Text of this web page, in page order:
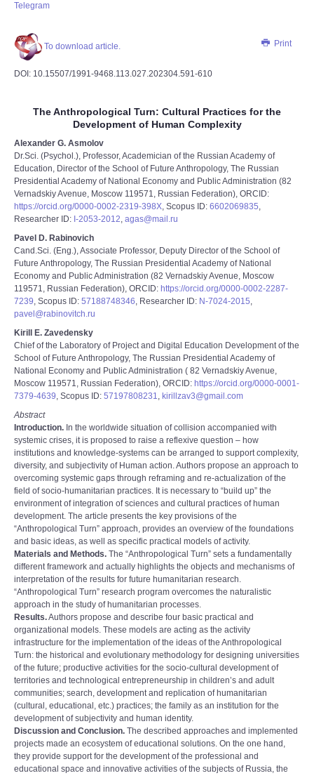
Telegram
Print
To download article.
DOI: 10.15507/1991-9468.113.027.202304.591-610
The Anthropological Turn: Cultural Practices for the
Development of Human Complexity
Alexander G. Asmolov
Dr.Sci. (Psychol.), Professor, Academician of the Russian Academy of
Education, Director of the School of Future Anthropology, The Russian
Presidential Academy of National Economy and Public Administration (82
Vernadskiy Avenue, Moscow 119571, Russian Federation), ORCID:
https://orcid.org/0000-0002-2319-398X, Scopus ID: 6602069835,
Researcher ID: I-2053-2012, agas@mail.ru
Pavel D. Rabinovich
Cand.Sci. (Eng.), Associate Professor, Deputy Director of the School of
Future Anthropology, The Russian Presidential Academy of National
Economy and Public Administration (82 Vernadskiy Avenue, Moscow
119571, Russian Federation), ORCID: https://orcid.org/0000-0002-2287-
7239, Scopus ID: 57188748346, Researcher ID: N-7024-2015,
pavel@rabinovitch.ru
Kirill E. Zavedensky
Chief of the Laboratory of Project and Digital Education Development of the
School of Future Anthropology, The Russian Presidential Academy of
National Economy and Public Administration ( 82 Vernadskiy Avenue,
Moscow 119571, Russian Federation), ORCID: https://orcid.org/0000-0001-
7379-4639, Scopus ID: 57197808231, kirillzav3@gmail.com
Abstract
Introduction. In the worldwide situation of collision accompanied with
systemic crises, it is proposed to raise a reflexive question – how
institutions and knowledge-systems can be arranged to support complexity,
diversity, and subjectivity of Human action. Authors propose an approach to
overcoming systemic gaps through reframing and re-actualization of the
field of socio-humanitarian practices. It is necessary to “build up” the
environment of integration of sciences and cultural practices of human
development. The article presents the key provisions of the
“Anthropological Turn” approach, provides an overview of the foundations
and basic ideas, as well as specific practical models of activity.
Materials and Methods. The “Anthropological Turn” sets a fundamentally
different framework and actually highlights the objects and mechanisms of
interpretation of the results for future humanitarian research.
“Anthropological Turn” research program overcomes the naturalistic
approach in the study of humanitarian processes.
Results.Authors propose and describe four basic practical and
organizational models. These models are acting as the activity
infrastructure for the implementation of the ideas of the Anthropological
Turn: the historical and evolutionary methodology for designing universities
of the future; productive activities for the socio-cultural development of
territories and technological entrepreneurship in childrenʼs and adult
communities; search, development and replication of humanitarian
(cultural, educational, etc.) practices; the family as an institution for the
development of subjectivity and human identity.
Discussion and Conclusion. The described approaches and implemented
projects made an ecosystem of educational solutions. On the one hand,
they provide support for the development of the professional and
educational space and innovative activities of the subjects of Russia, the